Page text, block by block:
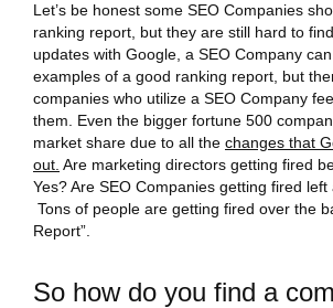
Let’s be honest some SEO Companies
ranking report, but they are still hard to
updates with Google, a SEO Company
examples of a good ranking report, but
companies who utilize a SEO Company
them. Even the bigger fortune 500
market share due to all the changes that
out. Are marketing directors getting fired
Yes? Are SEO Companies getting fired left
Tons of people are getting fired over the
Report”.
So how do you find a